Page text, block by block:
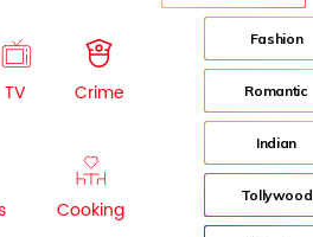
TV Crime
Cooking
Fashion
Romantic
Indian
Tollywood